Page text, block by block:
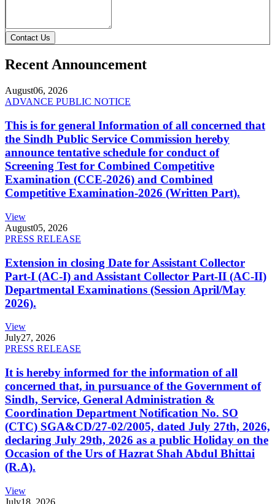
Contact Us
Recent Announcement
August06, 2026
ADVANCE PUBLIC NOTICE
This is for general Information of all concerned that
the Sindh Public Service Commission hereby
announce tentative schedule for conduct of
Screening Test for Combined Competitive
Examination (CCE-2026) and Combined
Competitive Examination-2026 (Written Part).
View
August05, 2026
PRESS RELEASE
Extension in closing Date for Assistant Collector
Part-I (AC-I) and Assistant Collector Part-II (AC-II)
Departmental Examinations (Session April/May
2026).
View
July27, 2026
PRESS RELEASE
It is hereby informed for the information of all
concerned that, in pursuance of the Government of
Sindh, Service, General Administration &
Coordination Department Notification No. SO
(CTC) SGA&CD/27-02/2005, dated July 27th, 2026,
declaring July 29th, 2026 as a public Holiday on the
Occasion of the Urs of Hazrat Shah Abdul Bhittai
(R.A).
View
July18, 2026